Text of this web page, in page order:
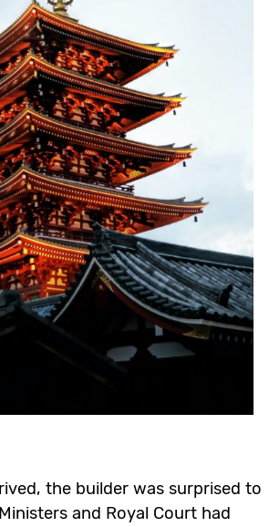
the builder was surprised to
and Royal Court had